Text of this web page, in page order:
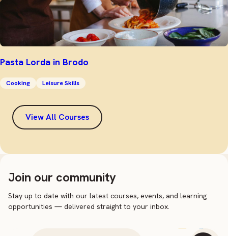
Pasta Lorda in Brodo
Cooking Leisure Skills
View All Courses
Join our community
Stay up to date with our latest courses, events, and learning
opportunities — delivered straight to your inbox.